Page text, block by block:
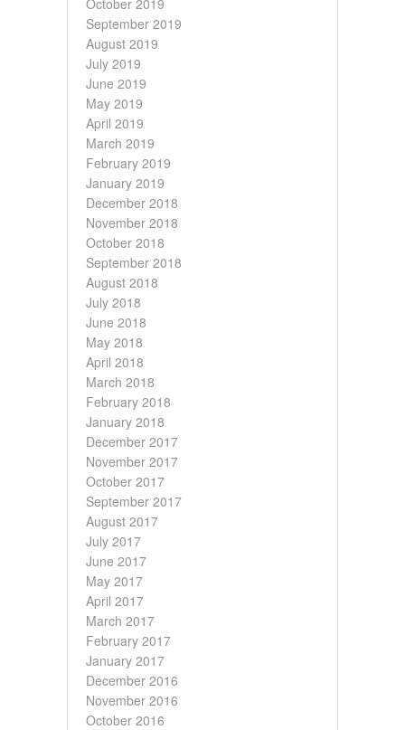
October 2019
September 2019
August 2019
July 2019
June 2019
May 2019
April 2019
March 2019
February 2019
January 2019
December 2018
November 2018
October 2018
September 2018
August 2018
July 2018
June 2018
May 2018
April 2018
March 2018
February 2018
January 2018
December 2017
November 2017
October 2017
September 2017
August 2017
July 2017
June 2017
May 2017
April 2017
March 2017
February 2017
January 2017
December 2016
November 2016
October 2016